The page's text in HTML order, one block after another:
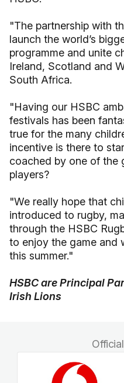
"The partnership with
launch the world’s
programme and unite
Ireland, Scotland and
South Africa.
"Having our HSBC
festivals has been
true for the many
incentive is there to
coached by one of the
players?
"We really hope that
introduced to rugby,
through the HSBC
to enjoy the game and
this summer."
HSBC are Principal
Irish Lions